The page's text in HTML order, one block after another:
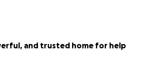
and trusted home for help